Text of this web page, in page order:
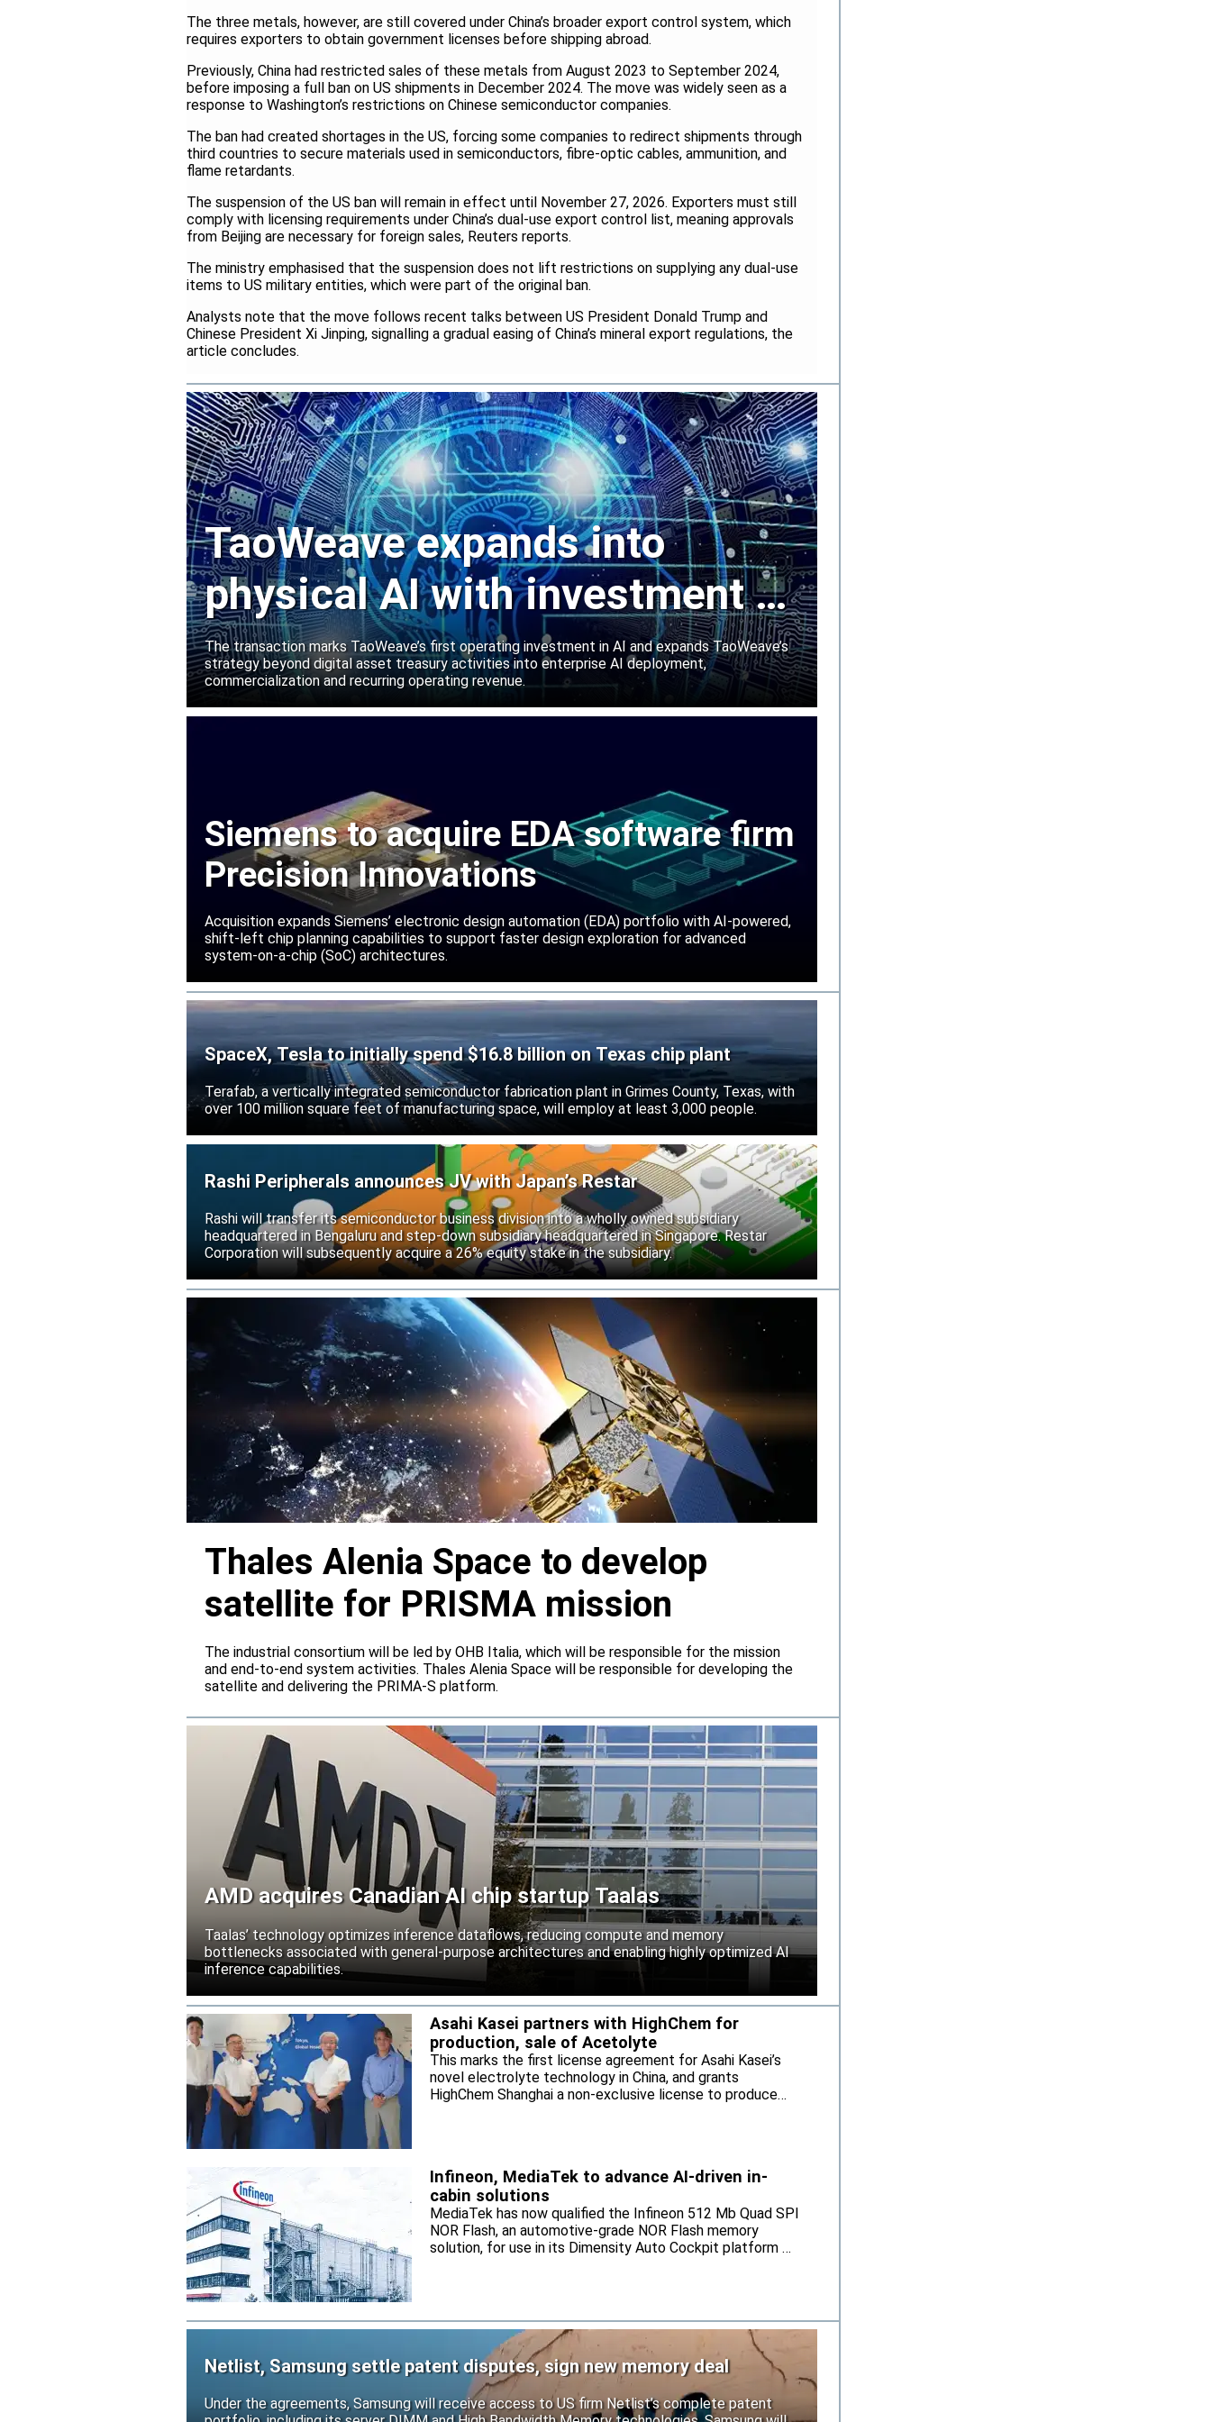
The three metals, however, are still covered under China’s broader export control system, which
requires exporters to obtain government licenses before shipping abroad.
Previously, China had restricted sales of these metals from August 2023 to September 2024,
before imposing a full ban on US shipments in December 2024. The move was widely seen as a
response to Washington’s restrictions on Chinese semiconductor companies.
The ban had created shortages in the US, forcing some companies to redirect shipments through
third countries to secure materials used in semiconductors, fibre-optic cables, ammunition, and
flame retardants.
The suspension of the US ban will remain in effect until November 27, 2026. Exporters must still
comply with licensing requirements under China’s dual-use export control list, meaning approvals
from Beijing are necessary for foreign sales, Reuters reports.
The ministry emphasised that the suspension does not lift restrictions on supplying any dual-use
items to US military entities, which were part of the original ban.
Analysts note that the move follows recent talks between US President Donald Trump and
Chinese President Xi Jinping, signalling a gradual easing of China’s mineral export regulations, the
article concludes.
TaoWeave expands into
physical AI with investment in
Manako Labs
The transaction marks TaoWeave’s first operating investment in AI and expands TaoWeave’s
strategy beyond digital asset treasury activities into enterprise AI deployment,
commercialization and recurring operating revenue.
Siemens to acquire EDA software firm
Precision Innovations
Acquisition expands Siemens’ electronic design automation (EDA) portfolio with AI-powered,
shift-left chip planning capabilities to support faster design exploration for advanced
system-on-a-chip (SoC) architectures.
SpaceX, Tesla to initially spend $16.8 billion on Texas chip plant
Terafab, a vertically integrated semiconductor fabrication plant in Grimes County, Texas, with
over 100 million square feet of manufacturing space, will employ at least 3,000 people.
Rashi Peripherals announces JV with Japan’s Restar
Rashi will transfer its semiconductor business division into a wholly owned subsidiary
headquartered in Bengaluru and step-down subsidiary headquartered in Singapore. Restar
Corporation will subsequently acquire a 26% equity stake in the subsidiary.
Thales Alenia Space to develop
satellite for PRISMA mission
The industrial consortium will be led by OHB Italia, which will be responsible for the mission
and end-to-end system activities. Thales Alenia Space will be responsible for developing the
satellite and delivering the PRIMA-S platform.
AMD acquires Canadian AI chip startup Taalas
Taalas’ technology optimizes inference dataflows, reducing compute and memory
bottlenecks associated with general-purpose architectures and enabling highly optimized AI
inference capabilities.
Asahi Kasei partners with HighChem for
production, sale of Acetolyte
This marks the first license agreement for Asahi Kasei’s
novel electrolyte technology in China, and grants
HighChem Shanghai a non-exclusive license to produce
Infineon, MediaTek to advance AI-driven in-
cabin solutions
MediaTek has now qualified the Infineon 512 Mb Quad SPI
NOR Flash, an automotive-grade NOR Flash memory
solution, for use in its Dimensity Auto Cockpit platform C-
Netlist, Samsung settle patent disputes, sign new memory deal
Under the agreements, Samsung will receive access to US firm Netlist’s complete patent